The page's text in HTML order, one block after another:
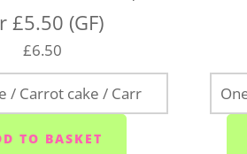
£5.50 (GF)
£6.50